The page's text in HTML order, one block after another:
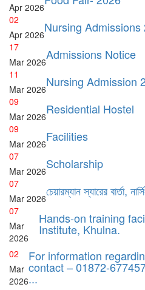
Apr 2026
02
Apr 2026Nursing Admissions
17
Mar 2026Admissions Notice
11
Mar 2026Nursing Admission
09
Mar 2026Residential Hostel
09
Mar 2026Facilities
07
Mar 2026Scholarship
07
Mar 2026চেয়ারম্যান স্যারের বার্তা,
07
Mar
2026
Hands-on training
Institute, Khulna.
02
Mar
2026
For information
contact – 01872-
...